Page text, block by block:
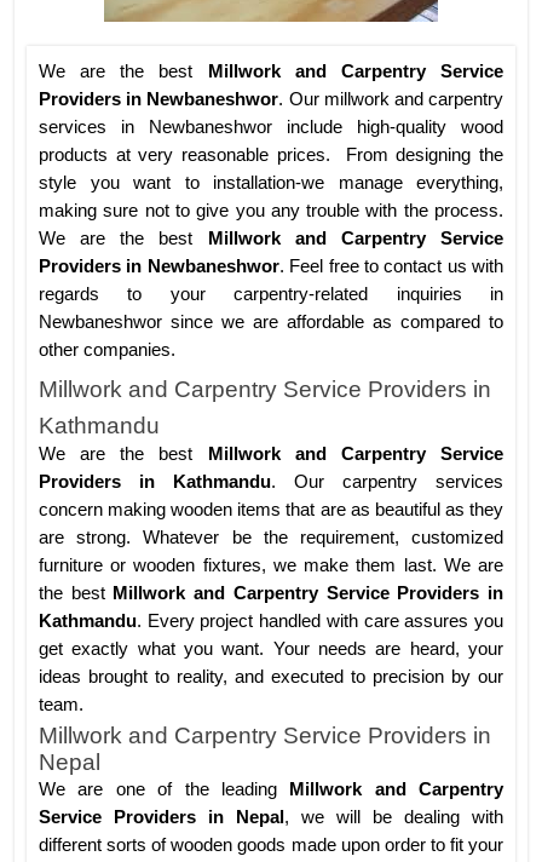
We are the best
Millwork and Carpentry Service
Providers in Newbaneshwor. Our millwork and carpentry
services in Newbaneshwor include high-quality wood
products at very reasonable prices. From designing the
style you want to installation-we manage everything,
making sure not to give you any trouble with the process.
We are the best
Millwork and Carpentry Service
Providers in Newbaneshwor. Feel free to contact us with
regards to your carpentry-related inquiries in
Newbaneshwor since we are affordable as compared to
other companies.
Millwork and Carpentry Service Providers in
Kathmandu
We are the best
Millwork and Carpentry Service
Providers in Kathmandu. Our carpentry services
concern making wooden items that are as beautiful as they
are strong. Whatever be the requirement, customized
furniture or wooden fixtures, we make them last. We are
the best Millwork and Carpentry Service Providers in
Kathmandu. Every project handled with care assures you
get exactly what you want. Your needs are heard, your
ideas brought to reality, and executed to precision by our
team.
Millwork and Carpentry Service Providers in
Nepal
We are one of the leading
Millwork and Carpentry
Service Providers in Nepal , we will be dealing with
different sorts of wooden goods made upon order to fit your